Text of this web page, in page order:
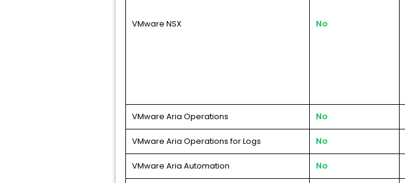
VMware NSX No
VMware Aria Operations No
VMware Aria Operations for Logs No
VMware Aria Automation No